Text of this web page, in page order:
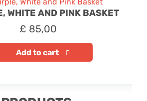
WHITE AND PINK BASKET
£ 85,00
Add to cart